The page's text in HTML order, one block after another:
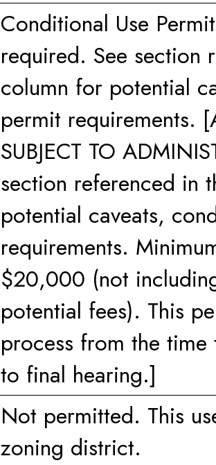
Conditional Use
required. See section
column for potential
permit requirements.
SUBJECT TO
section referenced in
potential caveats,
requirements.
$20,000 (not
potential fees). This
process from the
to final hearing.]
Not permitted. This
zoning district.